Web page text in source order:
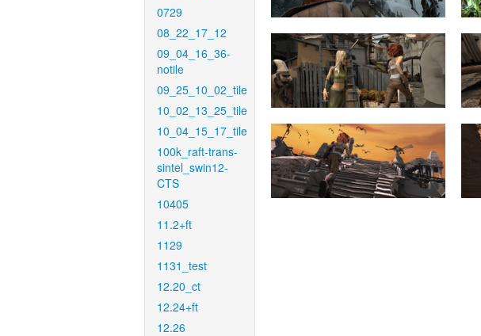
0729
08_22_17_12
09_04_16_36-
notile
09_25_10_02_tile
10_02_13_25_tile
10_04_15_17_tile
100k_raft-trans-
sintel_swin12-
CTS
10405
11.2+ft
1129
1131_test
12.20_ct
12.24+ft
12.26